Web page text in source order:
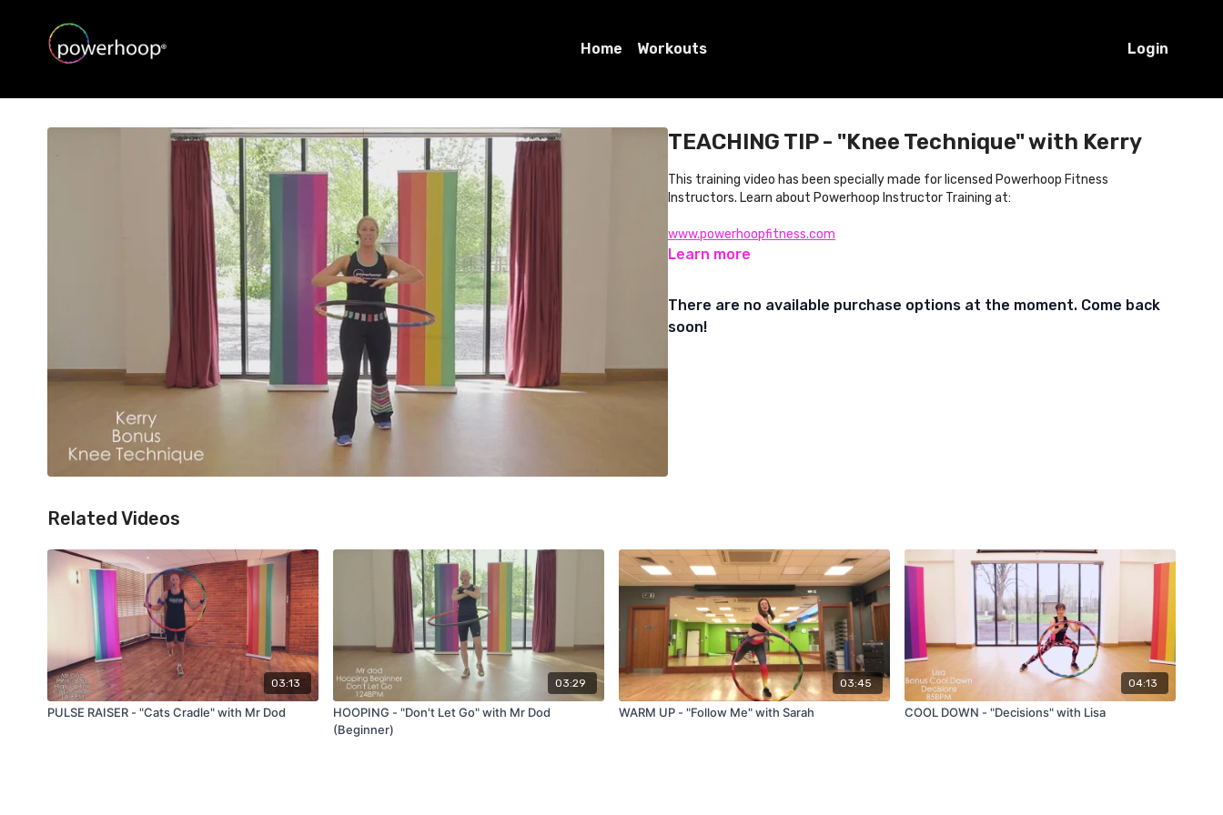
Home Workouts Login
TEACHING TIP - "Knee Technique" with Kerry
This training video has been specially made for licensed Powerhoop Fitness
Instructors. Learn about Powerhoop Instructor Training at:
www.powerhoopfitness.com
Learn more
There are no available purchase options at the moment. Come back
soon!
Related Videos
03:13
PULSE RAISER - "Cats Cradle" with Mr Dod
03:29
HOOPING - "Don't Let Go" with Mr Dod
(Beginner)
03:45
WARM UP - "Follow Me" with Sarah
04:13
COOL DOWN - "Decisions" with Lisa